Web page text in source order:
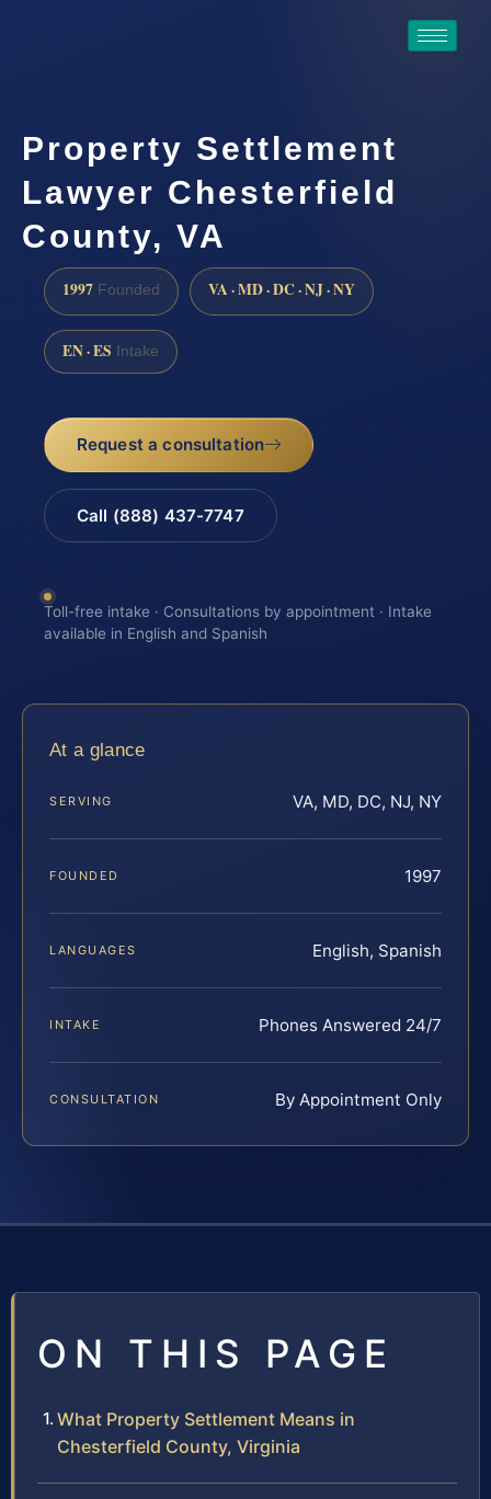
Property Settlement
Lawyer Chesterfield
County, VA
1997 Founded VA · MD · DC · NJ · NY
EN · ES Intake
Request a consultation
Call (888) 437-7747
Toll-free intake · Consultations by appointment · Intake
available in English and Spanish
At a glance
SERVING VA, MD, DC, NJ, NY
FOUNDED 1997
LANGUAGES English, Spanish
INTAKE Phones Answered 24/7
CONSULTATION By Appointment Only
ON THIS PAGE
What Property Settlement Means in
Chesterfield County, Virginia